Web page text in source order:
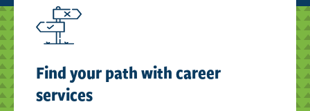
Find your path with career
services